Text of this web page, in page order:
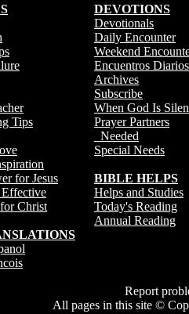
Tips
for Jesus
Effective
Christ
DEVOTIONS
Devotionals
Daily Encounter
Weekend
Encuentros Diarios
Archives
Subscribe
When God Is
Prayer Partners
Needed
Special Needs
BIBLE HELPS
Helps and Studies
Today's Reading
Annual Reading
Report
All pages in this site ©